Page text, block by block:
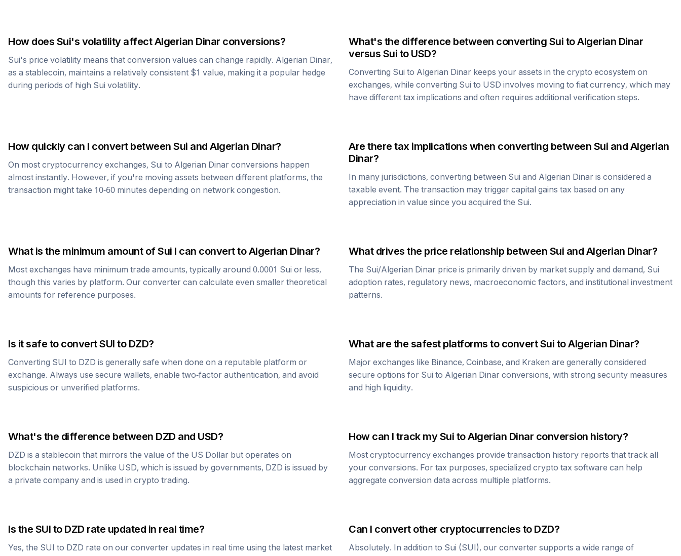
How does Sui's volatility affectAlgerian Dinar conversions?
Sui's price volatility means that conversion values can change rapidly. Algerian Dinar,
as a stablecoin, maintains a relatively consistent $1 value, making it a popular hedge
during periods of high Sui volatility.
What's the difference between converting Sui toAlgerian Dinar
versus Sui to USD?
Converting Sui to Algerian Dinar keeps your assets in the crypto ecosystem on
exchanges, while converting Sui to USD involves moving to fiat currency, which may
have different tax implications and often requires additional verification steps.
How quickly can I convert between Sui and Algerian Dinar?
On most cryptocurrency exchanges, Sui to Algerian Dinar conversions happen
almost instantly. However, if you're moving assets between different platforms, the
transaction might take 10-60 minutes depending on network congestion.
Are there tax implications when converting between Sui and Algerian
Dinar?
In many jurisdictions, converting between Sui and Algerian Dinar is considered a
taxable event. The transaction may trigger capital gains tax based on any
appreciation in value since you acquired the Sui.
What is the minimum amount ofSui I can convert toAlgerian Dinar?
Most exchanges have minimum trade amounts, typically around 0.0001 Sui or less,
though this varies by platform. Our converter can calculate even smaller theoretical
amounts for reference purposes.
What drives the price relationship between Sui and Algerian Dinar?
The Sui/Algerian Dinar price is primarily driven by market supply and demand, Sui
adoption rates, regulatory news, macroeconomic factors, and institutional investment
patterns.
Is it safe to convertSUI to DZD?
Converting SUI to DZD is generally safe when done on a reputable platform or
exchange. Always use secure wallets, enable two-factor authentication, and avoid
suspicious or unverified platforms.
What are the safest platforms to convertSui toAlgerian Dinar?
Major exchanges like Binance, Coinbase, and Kraken are generally considered
secure options for Sui to Algerian Dinar conversions, with strong security measures
and high liquidity.
What's the difference between DZD and USD?
DZD is a stablecoin that mirrors the value of the US Dollar but operates on
blockchain networks. Unlike USD, which is issued by governments, DZD is issued by
a private company and is used in crypto trading.
How can I track mySui toAlgerian Dinar conversion history?
Most cryptocurrency exchanges provide transaction history reports that track all
your conversions. For tax purposes, specialized crypto tax software can help
aggregate conversion data across multiple platforms.
Is the SUI to DZD rate updated in real time?
Yes, the SUI to DZD rate on our converter updates in real time using the latest market
Can I convert other cryptocurrencies to DZD?
Absolutely. In addition to Sui (SUI), our converter supports a wide range of